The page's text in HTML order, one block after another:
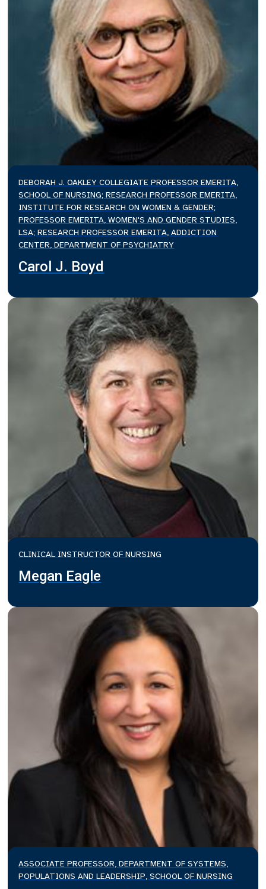
DEBORAH J. OAKLEY COLLEGIATE PROFESSOR EMERITA,
SCHOOL OF NURSING; RESEARCH PROFESSOR EMERITA,
INSTITUTE FOR RESEARCH ON WOMEN & GENDER;
PROFESSOR EMERITA, WOMEN'S AND GENDER STUDIES,
LSA; RESEARCH PROFESSOR EMERITA, ADDICTION
CENTER, DEPARTMENT OF PSYCHIATRY
Carol J. Boyd
CLINICAL INSTRUCTOR OF NURSING
Megan Eagle
ASSOCIATE PROFESSOR, DEPARTMENT OF SYSTEMS,
POPULATIONS AND LEADERSHIP, SCHOOL OF NURSING